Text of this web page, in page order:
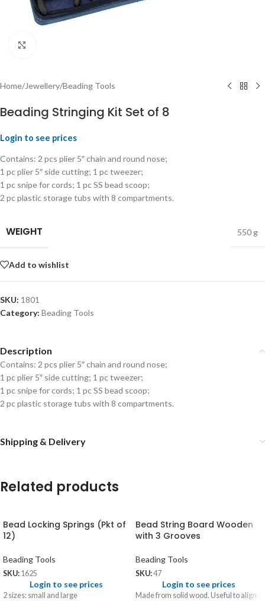
Home/Jewellery/Beading Tools
Beading Stringing Kit Set of 8
Login to see prices
Contains: 2 pcs plier 5″ chain and round nose;
1 pc plier 5″ side cutting; 1 pc tweezer;
1 pc snipe for cords; 1 pc SS bead scoop;
2 pc plastic storage tubs with 8 compartments.
WEIGHT 550 g
Add to wishlist
SKU: 1801
Category: Beading Tools
Description
Contains: 2 pcs plier 5″ chain and round nose;
1 pc plier 5″ side cutting; 1 pc tweezer;
1 pc snipe for cords; 1 pc SS bead scoop;
2 pc plastic storage tubs with 8 compartments.
Shipping & Delivery
Related products
Bead Locking Springs (Pkt of
12)
Beading Tools
SKU: 1625
Login to see prices
2 sizes: small and large
Bead String Board Wooden
with 3 Grooves
Beading Tools
SKU:47
Login to see prices
Made from solid wood. Useful to align